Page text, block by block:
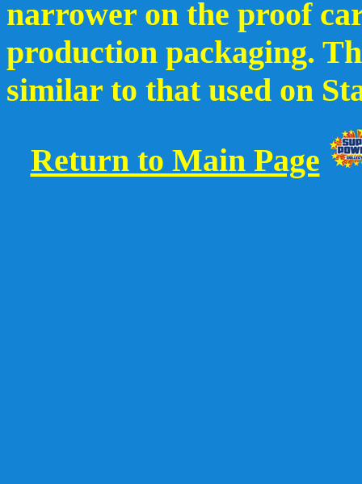
narrower on the proof
production packaging.
similar to that used on
Return to Main Page